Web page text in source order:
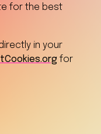
for the best
in your
for